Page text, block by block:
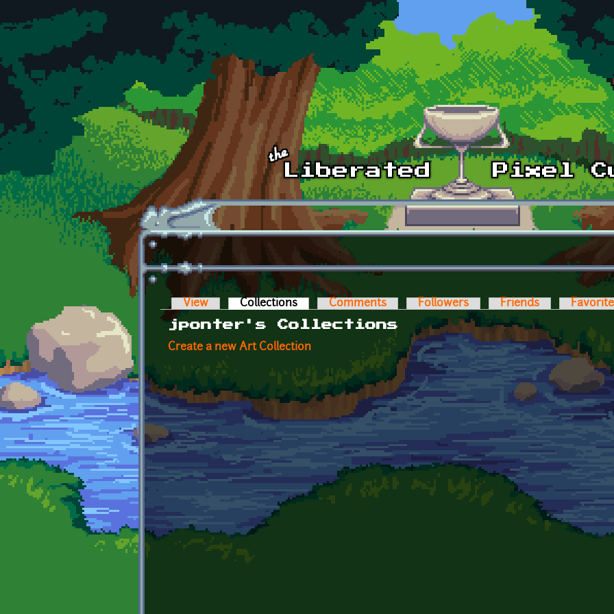
Skip to main content
Primary tabs
View Collections (active tab)Comments Followers Friends
jponter's Collections
Create a new Art Collection